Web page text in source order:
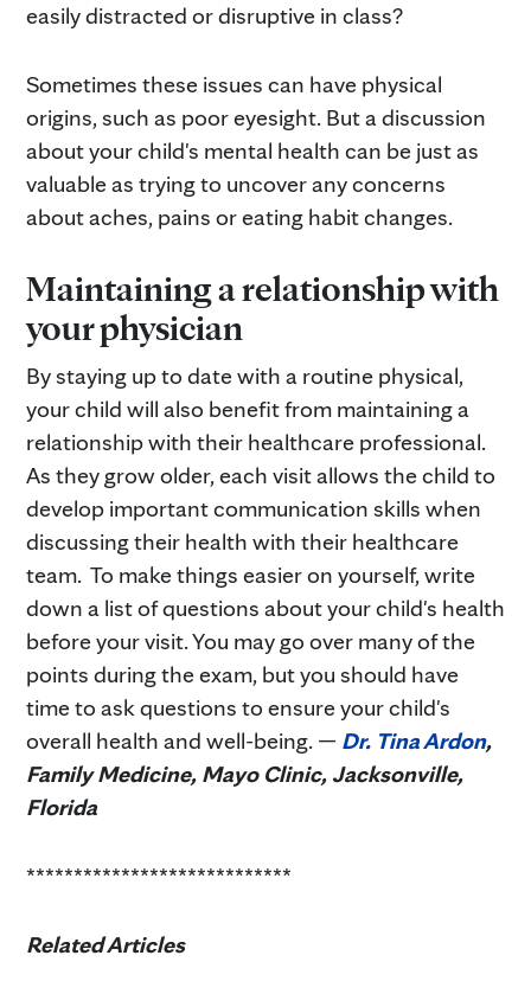
easily distracted or disruptive in class?
Sometimes these issues can have physical
origins, such as poor eyesight. But a discussion
about your child's mental health can be just as
valuable as trying to uncover any concerns
about aches, pains or eating habit changes.
Maintaining a relationship with
your physician
By staying up to date with a routine physical,
your child will also benefit from maintaining a
relationship with their healthcare professional.
As they grow older, each visit allows the child to
develop important communication skills when
discussing their health with their healthcare
team. To make things easier on yourself, write
down a list of questions about your child's health
before your visit. You may go over many of the
points during the exam, but you should have
time to ask questions to ensure your child's
overall health and well-being. — Dr. Tina Ardon,
Family Medicine, Mayo Clinic, Jacksonville,
Florida
****************************
Related Articles